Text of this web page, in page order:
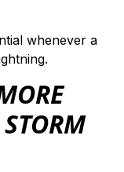
whenever a